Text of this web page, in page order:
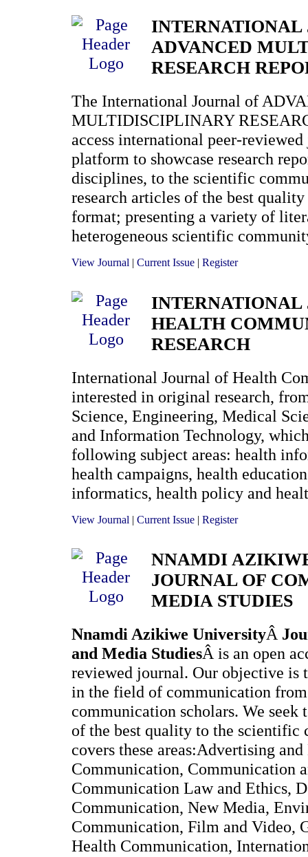
INTERNATIONAL
ADVANCED
RESEARCH
The International Journal of
MULTIDISCIPLINARY
access international peer-
platform to showcase research
disciplines, to the scientific
research articles of the best
format; presenting a variety of
heterogeneous scientific
View Journal |Current Issue |Register
INTERNATIONAL
HEALTH
RESEARCH
International Journal of Health
interested in original research,
Science, Engineering, Medical
and Information Technology,
following subject areas: health
health campaigns, health
informatics, health policy and
View Journal |Current Issue |Register
NNAMDI
JOURNAL OF
MEDIA STUDIES
Nnamdi Azikiwe UniversityÂ
and Media StudiesÂ is an open
reviewed journal. Our objective is
in the field of communication from
communication scholars. We seek
of the best quality to the scientific
covers these areas:Advertising
Communication, Communication
Communication Law and Ethics,
Communication, New Media,
Communication, Film and Video,
Health Communication,